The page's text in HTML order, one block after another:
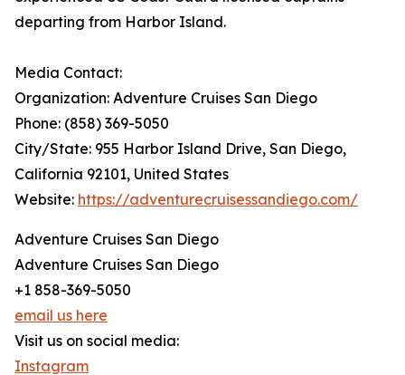
departing from Harbor Island.
Media Contact:
Organization: Adventure Cruises San Diego
Phone: (858) 369-5050
City/State: 955 Harbor Island Drive, San Diego,
California 92101, United States
Website: https://adventurecruisessandiego.com/
Adventure Cruises San Diego
Adventure Cruises San Diego
+1 858-369-5050
email us here
Visit us on social media:
Instagram